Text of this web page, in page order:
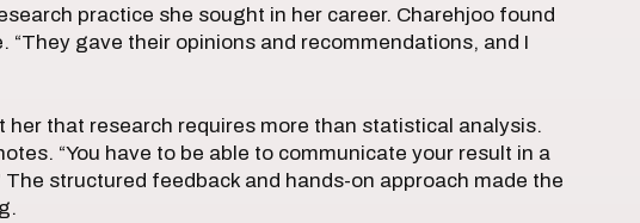
practice she sought in her career. Charehjoo found
gave their opinions and recommendations, and I
that research requires more than statistical analysis.
“You have to be able to communicate your result in a
structured feedback and hands-on approach made the